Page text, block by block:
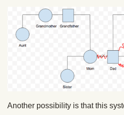
Another possibility is that this